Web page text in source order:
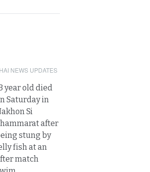
NEWS UPDATES
year old died
Saturday in
Si
after
stung by
fish at an
match